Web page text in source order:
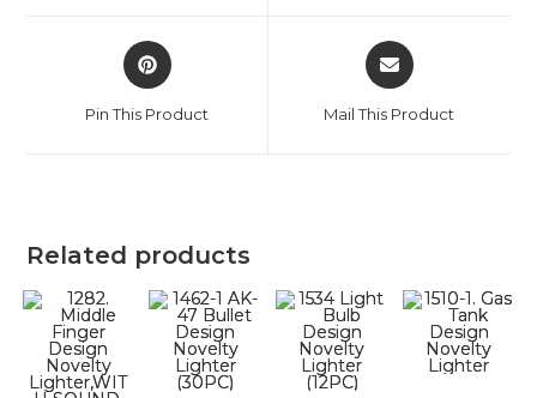
Pin This Product Mail This Product
Related products